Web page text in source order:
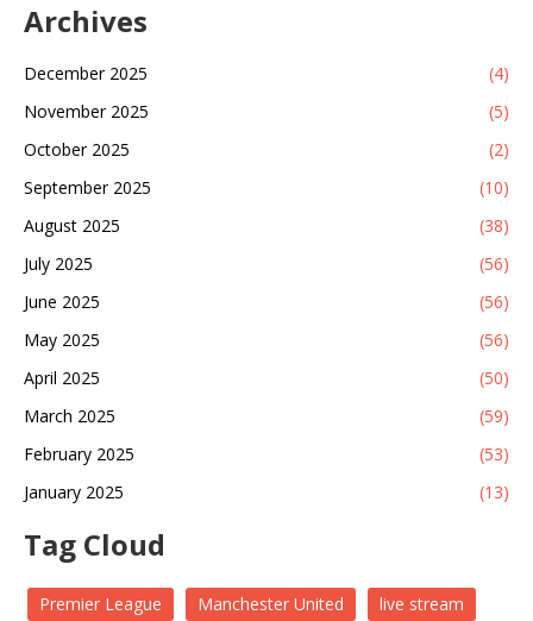
Archives
December 2025
(4)
November 2025
(5)
October 2025
(2)
September 2025
(10)
August 2025
(38)
July 2025
(56)
June 2025
(56)
May 2025
(56)
April 2025
(50)
March 2025
(59)
February 2025
(53)
January 2025
(13)
Tag Cloud
Premier League Manchester United live stream